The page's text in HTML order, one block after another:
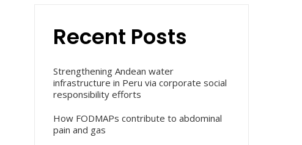
Recent Posts
Strengthening Andean water
infrastructure in Peru via corporate social
responsibility efforts
How FODMAPs contribute to abdominal
pain and gas